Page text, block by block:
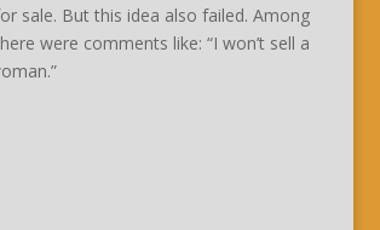
sale. But this idea also failed. Among
were comments like: “I won’t sell a